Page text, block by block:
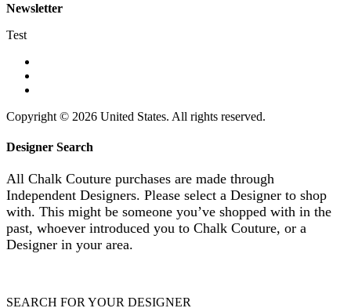
Newsletter
Test
Copyright © 2026 United States. All rights reserved.
Designer Search
All Chalk Couture purchases are made through
Independent Designers. Please select a Designer to shop
with. This might be someone you’ve shopped with in the
past, whoever introduced you to Chalk Couture, or a
Designer in your area.
SEARCH FOR YOUR DESIGNER